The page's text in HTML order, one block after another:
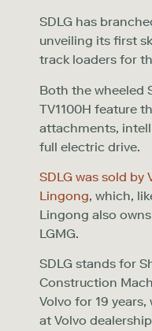
SDLG has
unveiling its first
track loaders for
Both the wheeled
TV1100H feature
attachments,
full electric drive.
SDLG was sold by
Lingong, which,
Lingong also
LGMG.
SDLG stands for
Construction
Volvo for 19
at Volvo